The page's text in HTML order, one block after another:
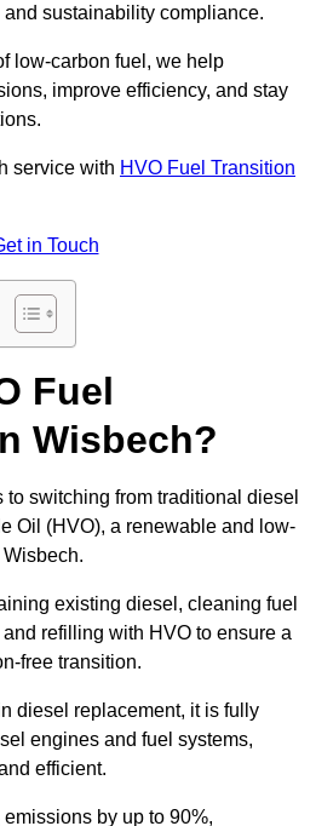
sustainability compliance.
low-carbon fuel, we help
improve efficiency, and stay
service with HVO Fuel Transition
in Touch
Fuel
Wisbech?
to switching from traditional diesel
Oil (HVO), a renewable and low-
existing diesel, cleaning fuel
refilling with HVO to ensure a
free transition.
diesel replacement, it is fully
engines and fuel systems,
efficient.
by up to 90%,